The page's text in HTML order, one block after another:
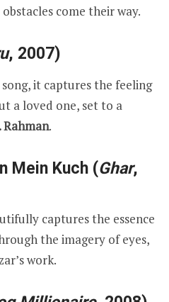
come their way.
, 2007)
it captures the feeling
a loved one, set to a
Rahman.
Mein Kuch (Ghar,
captures the essence
the imagery of eyes,
work.